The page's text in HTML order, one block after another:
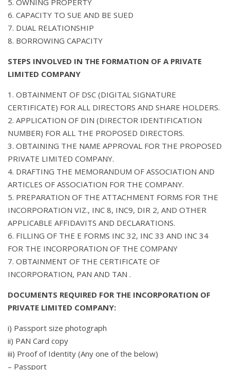
6. CAPACITY TO SUE AND BE SUED
7. DUAL RELATIONSHIP
8. BORROWING CAPACITY
STEPS INVOLVED IN THE FORMATION OF A PRIVATE
LIMITED COMPANY
1. OBTAINMENT OF DSC (DIGITAL SIGNATURE
CERTIFICATE) FOR ALL DIRECTORS AND SHARE HOLDERS.
2. APPLICATION OF DIN (DIRECTOR IDENTIFICATION
NUMBER) FOR ALL THE PROPOSED DIRECTORS.
3. OBTAINING THE NAME APPROVAL FOR THE PROPOSED
PRIVATE LIMITED COMPANY.
4. DRAFTING THE MEMORANDUM OF ASSOCIATION AND
ARTICLES OF ASSOCIATION FOR THE COMPANY.
5. PREPARATION OF THE ATTACHMENT FORMS FOR THE
INCORPORATION VIZ., INC 8, INC9, DIR 2, AND OTHER
APPLICABLE AFFIDAVITS AND DECLARATIONS.
6. FILLING OF THE E FORMS INC 32, INC 33 AND INC 34
FOR THE INCORPORATION OF THE COMPANY
7. OBTAINMENT OF THE CERTIFICATE OF
INCORPORATION, PAN AND TAN .
DOCUMENTS REQUIRED FOR THE INCORPORATION OF
PRIVATE LIMITED COMPANY:
i) Passport size photograph
ii) PAN Card copy
iii) Proof of Identity (Any one of the below)
– Passport